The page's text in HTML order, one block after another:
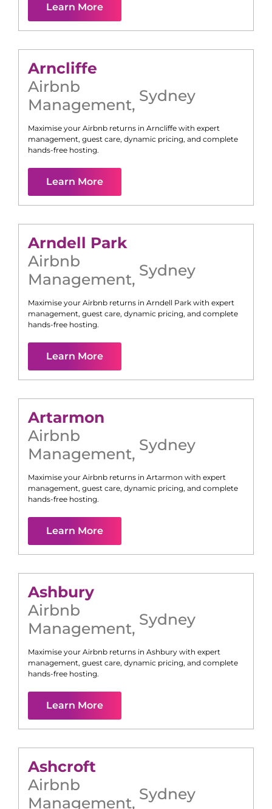
Learn More
Arncliffe
Airbnb
Management, Sydney
Maximise your Airbnb returns in Arncliffe with expert
management, guest care, dynamic pricing, and complete
hands-free hosting.
Learn More
Arndell Park
Airbnb
Management, Sydney
Maximise your Airbnb returns in Arndell Park with expert
management, guest care, dynamic pricing, and complete
hands-free hosting.
Learn More
Artarmon
Airbnb
Management, Sydney
Maximise your Airbnb returns in Artarmon with expert
management, guest care, dynamic pricing, and complete
hands-free hosting.
Learn More
Ashbury
Airbnb
Management, Sydney
Maximise your Airbnb returns in Ashbury with expert
management, guest care, dynamic pricing, and complete
hands-free hosting.
Learn More
Ashcroft
Airbnb
Management, Sydney